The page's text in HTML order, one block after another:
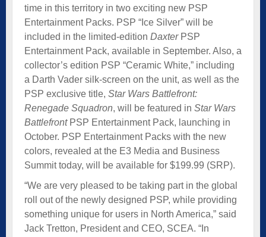
time in this territory in two exciting new PSP
Entertainment Packs. PSP “Ice Silver” will be
included in the limited-edition Daxter PSP
Entertainment Pack, available in September. Also, a
collector’s edition PSP “Ceramic White,” including
a Darth Vader silk-screen on the unit, as well as the
PSP exclusive title, Star Wars Battlefront:
Renegade Squadron, will be featured in Star Wars
Battlefront PSP Entertainment Pack, launching in
October. PSP Entertainment Packs with the new
colors, revealed at the E3 Media and Business
Summit today, will be available for $199.99 (SRP).
“We are very pleased to be taking part in the global
roll out of the newly designed PSP, while providing
something unique for users in North America,” said
Jack Tretton, President and CEO, SCEA. “In